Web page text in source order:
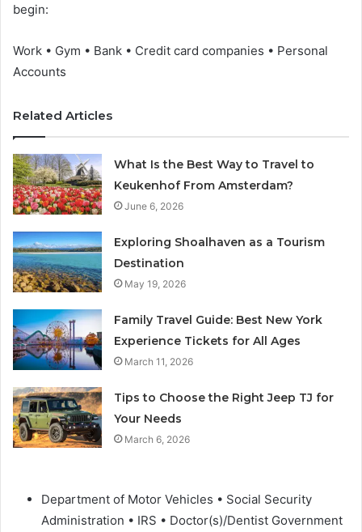
begin:
Work • Gym • Bank • Credit card companies • Personal
Accounts
Related Articles
What Is the Best Way to Travel to
Keukenhof From Amsterdam?
June 6, 2026
Exploring Shoalhaven as a Tourism
Destination
May 19, 2026
Family Travel Guide: Best New York
Experience Tickets for All Ages
March 11, 2026
Tips to Choose the Right Jeep TJ for
Your Needs
March 6, 2026
Department of Motor Vehicles • Social Security
Administration • IRS • Doctor(s)/Dentist Government